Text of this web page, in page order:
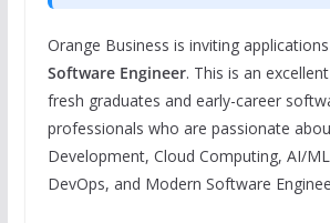
Orange Business is inviting
Software Engineer. This is an
fresh graduates and early-career
professionals who are passionate
Development, Cloud Computing, AI/
DevOps, and Modern Software